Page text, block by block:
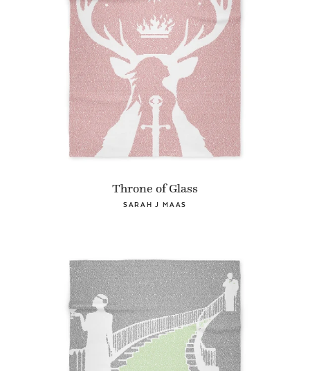
Throne of Glass
SARAH J MAAS